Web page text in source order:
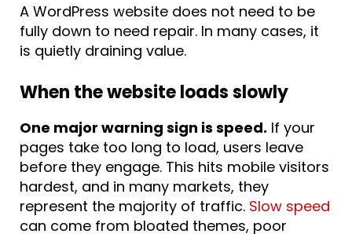
A WordPress website does not need to be
fully down to need repair. In many cases, it
is quietly draining value.
When the website loads slowly
One major warning sign is speed. If your
pages take too long to load, users leave
before they engage. This hits mobile visitors
hardest, and in many markets, they
represent the majority of traffic. Slow speed
can come from bloated themes, poor